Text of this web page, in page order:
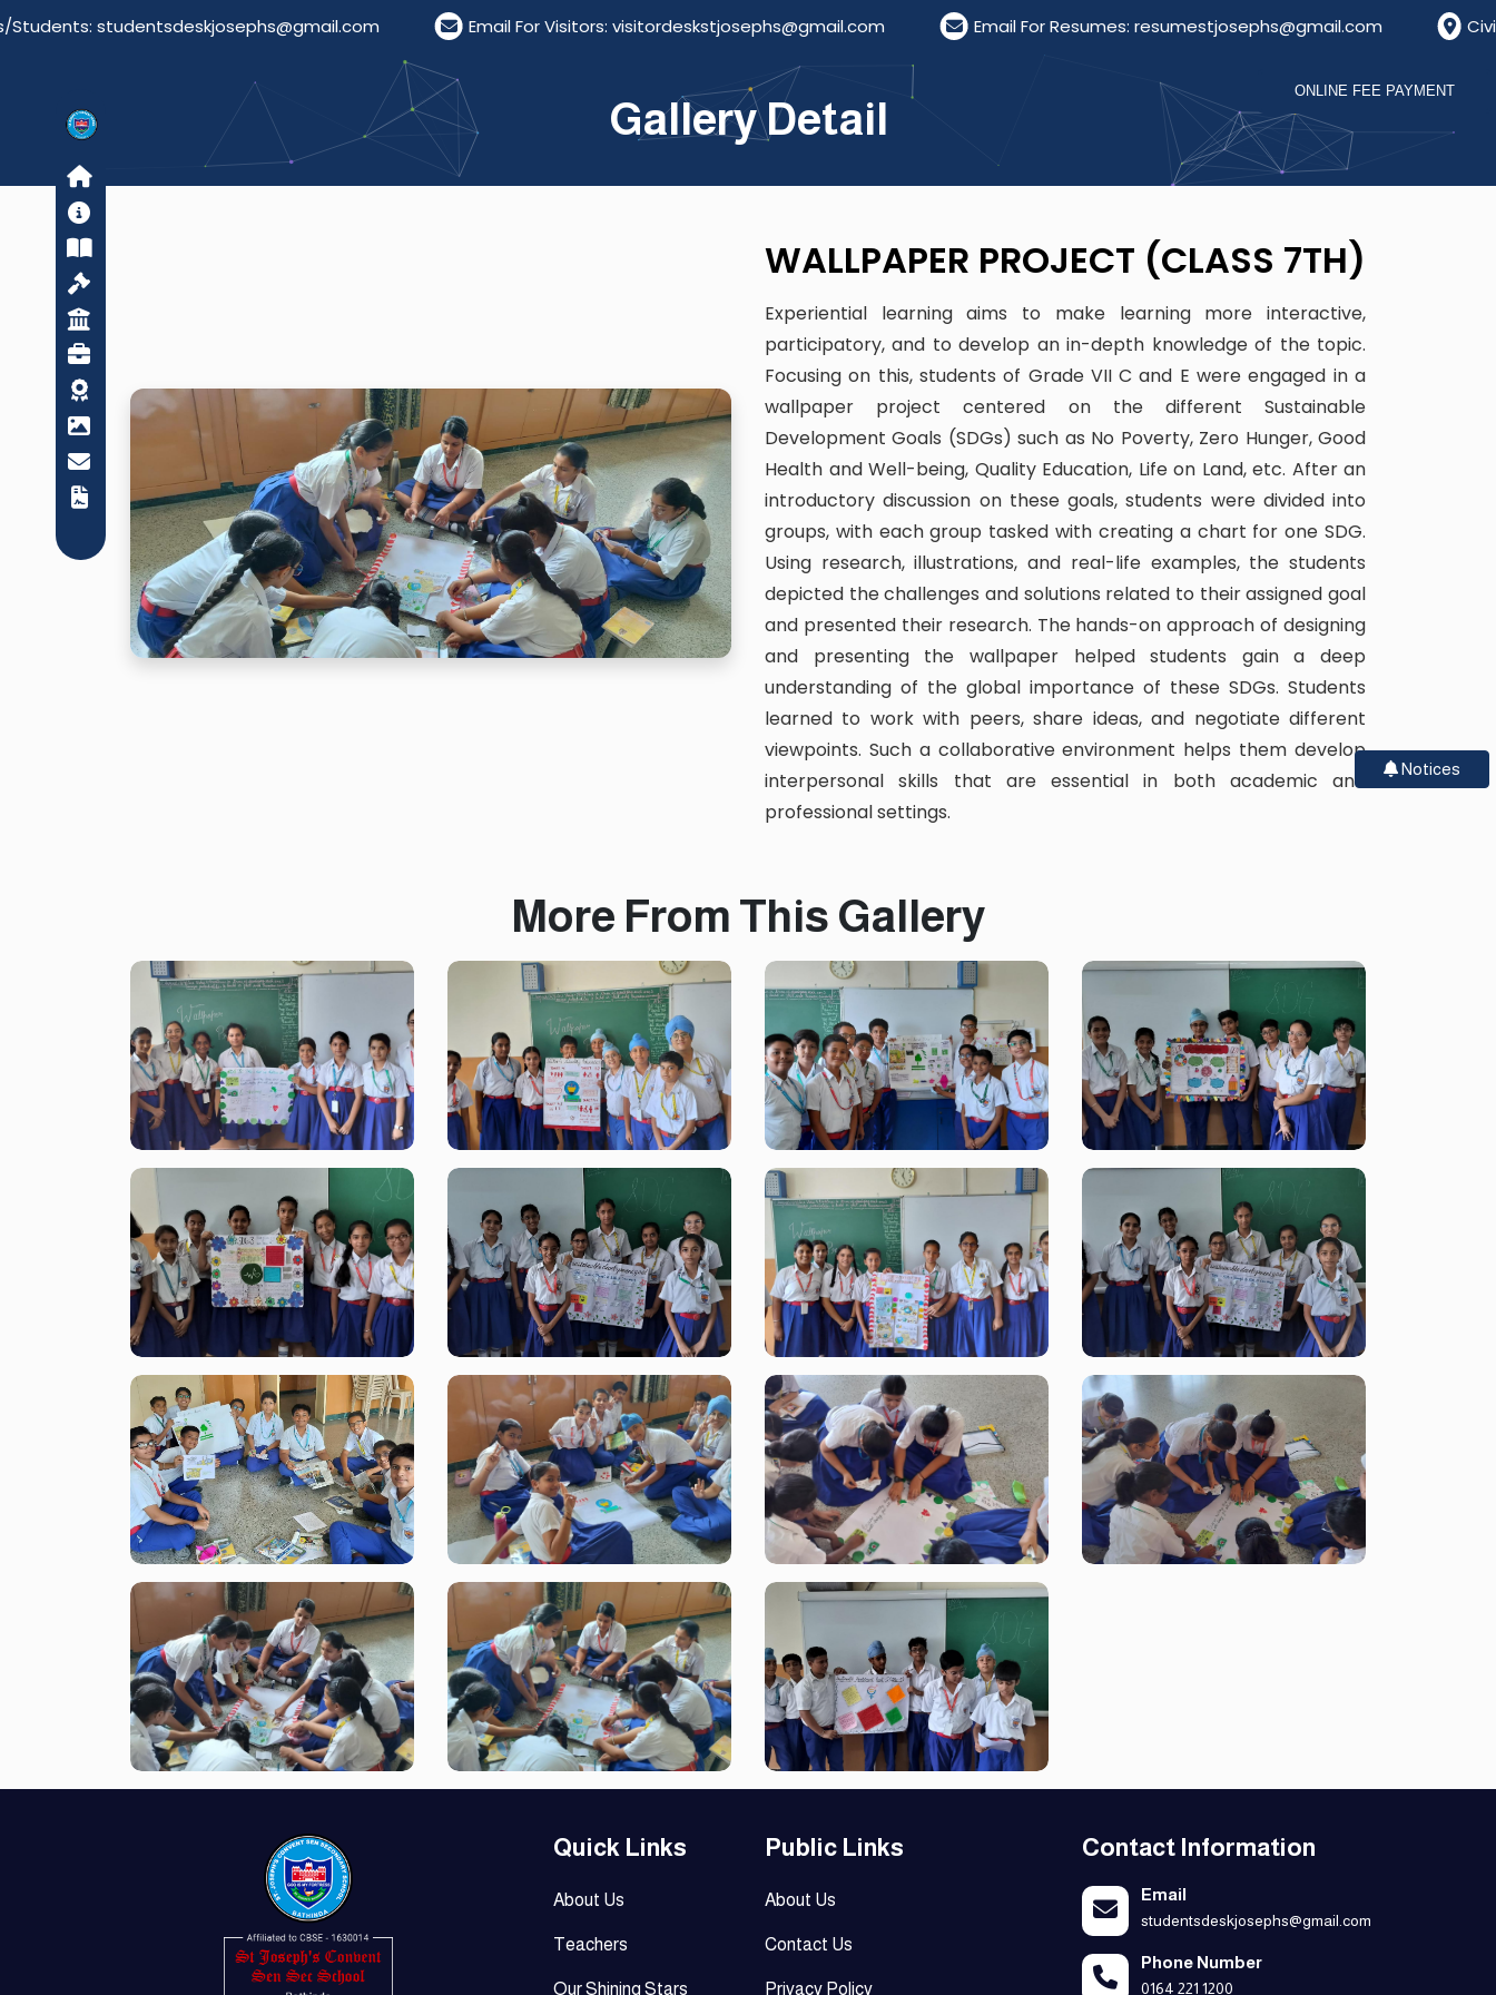
studentsdeskjosephs@gmail.com Email For Visitors: visitordeskstjosephs@gmail.com Email For Resumes: resumestjosephs@gmail.com Civil
Notices
ONLINE FEE PAYMENT
Gallery Detail
WALLPAPER PROJECT (CLASS 7TH)
Experiential learning aims to make learning more interactive,
participatory, and to develop an in-depth knowledge of the topic.
Focusing on this, students of Grade VII C and E were engaged in a
wallpaper project centered on the different Sustainable
Development Goals (SDGs) such as No Poverty, Zero Hunger, Good
Health and Well-being, Quality Education, Life on Land, etc. After an
introductory discussion on these goals, students were divided into
groups, with each group tasked with creating a chart for one SDG.
Using research, illustrations, and real-life examples, the students
depicted the challenges and solutions related to their assigned goal
and presented their research. The hands-on approach of designing
and presenting the wallpaper helped students gain a deep
understanding of the global importance of these SDGs. Students
learned to work with peers, share ideas, and negotiate different
viewpoints. Such a collaborative environment helps them develop
interpersonal skills that are essential in both academic and
professional settings.
More From This Gallery
Quick Links
About Us
Teachers
Our Shining Stars
Public Links
About Us
Contact Us
Privacy Policy
Contact Information
Email
studentsdeskjosephs@gmail.com
Phone Number
0164 221 1200